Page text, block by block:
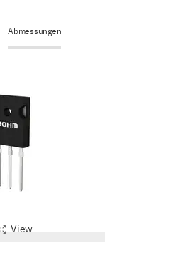
Abmessungen
View